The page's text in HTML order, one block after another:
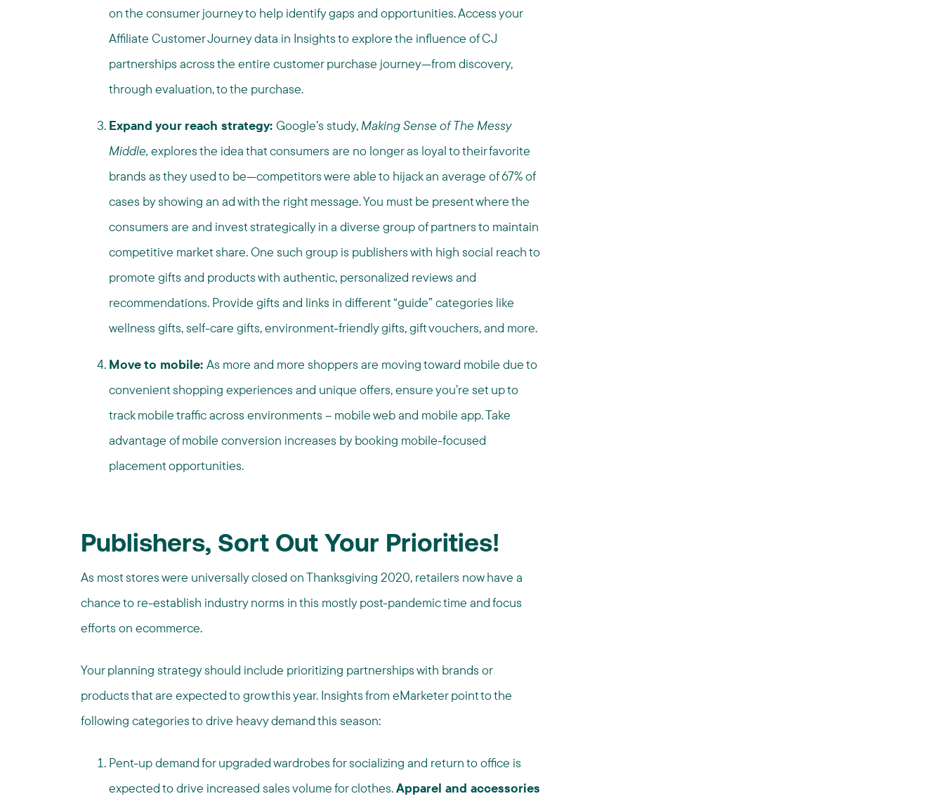
on the consumer journey to help identify gaps and opportunities. Access your
Affiliate Customer Journey data in Insights to explore the influence of CJ
partnerships across the entire customer purchase journey—from discovery,
through evaluation, to the purchase.
Expand your reach strategy: Google’s study,Making Sense of The Messy
Middle, explores the idea that consumers are no longer as loyal to their favorite
brands as they used to be—competitors were able to hijack an average of 67% of
cases by showing an ad with the right message. ​You must be present where the
consumers are and invest strategically in a diverse group of partners to maintain
competitive market share​. One such group is publishers with high social reach to
promote gifts and products with authentic, personalized reviews and
recommendations. Provide gifts and links in different “guide” categories like
wellness gifts, self-care gifts, environment-friendly gifts, gift vouchers, and more.
Move to mobile: As more and more shoppers are moving toward mobile due to
convenient shopping experiences and unique offers, ensure you’re set up to
track mobile traffic across environments – mobile web and mobile app. Take
advantage of mobile conversion increases by booking mobile-focused
placement opportunities.
Publishers, Sort Out Your Priorities!
As most stores were universally closed on Thanksgiving 2020, retailers now have a
chance to re-establish industry norms in this mostly post-pandemic time and focus
efforts on ecommerce.
Your planning strategy should include prioritizing partnerships with brands or
products that are expected to grow this year. Insights from eMarketer point to the
following categories to drive heavy demand this season:
Pent-up demand for upgraded wardrobes for socializing and return to office is
expected to drive increased sales volume for clothes.Apparel and accessories